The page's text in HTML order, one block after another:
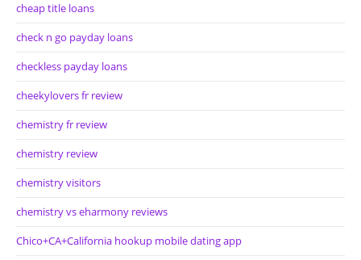
cheap title loans
check n go payday loans
checkless payday loans
cheekylovers fr review
chemistry fr review
chemistry review
chemistry visitors
chemistry vs eharmony reviews
Chico+CA+California hookup mobile dating app